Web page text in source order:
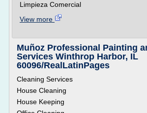
Limpieza Comercial
View more
Muñoz Professional Painting
Services Winthrop Harbor, IL
60096/RealLatinPages
Cleaning Services
House Cleaning
House Keeping